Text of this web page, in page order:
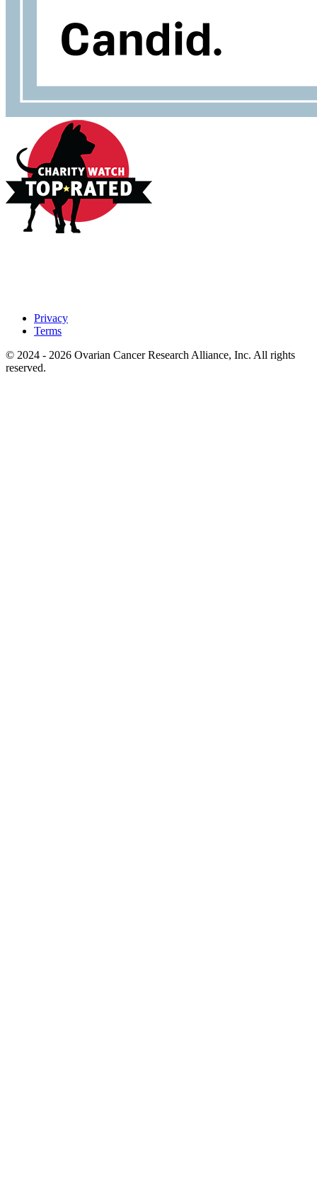
Privacy
Terms
© 2024 - 2026 Ovarian Cancer Research Alliance, Inc. All rights
reserved.